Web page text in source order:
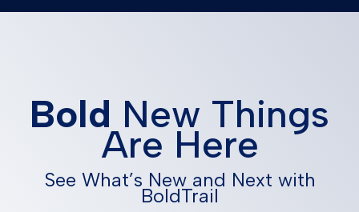
Bold New Things
Are Here
See What’s New and Next with
BoldTrail